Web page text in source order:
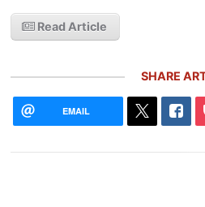
Read Article
SHARE
EMAIL